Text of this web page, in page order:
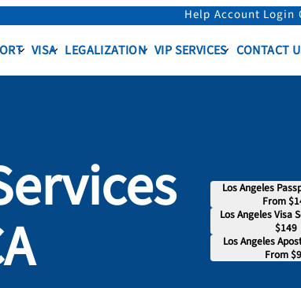
Help Account Login
VISA LEGALIZATION VIP SERVICES CONTACT
Los Angeles
From
Los Angeles Visa
$149
Los Angeles
From